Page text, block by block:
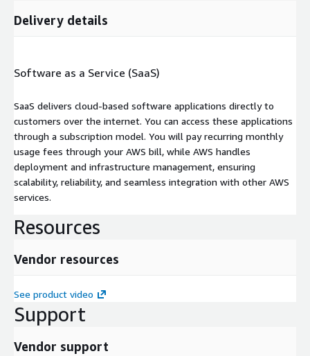
Delivery details
Software as a Service (SaaS)
SaaS delivers cloud-based software applications directly to
customers over the internet. You can access these applications
through a subscription model. You will pay recurring monthly
usage fees through your AWS bill, while AWS handles
deployment and infrastructure management, ensuring
scalability, reliability, and seamless integration with other AWS
services.
Resources
Vendor resources
See product video
Support
Vendor support